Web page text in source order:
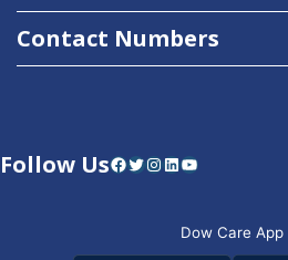
Contact Numbers
Follow UsFacebook Twitter Instagram LinkedIn YouTube
Dow Care App